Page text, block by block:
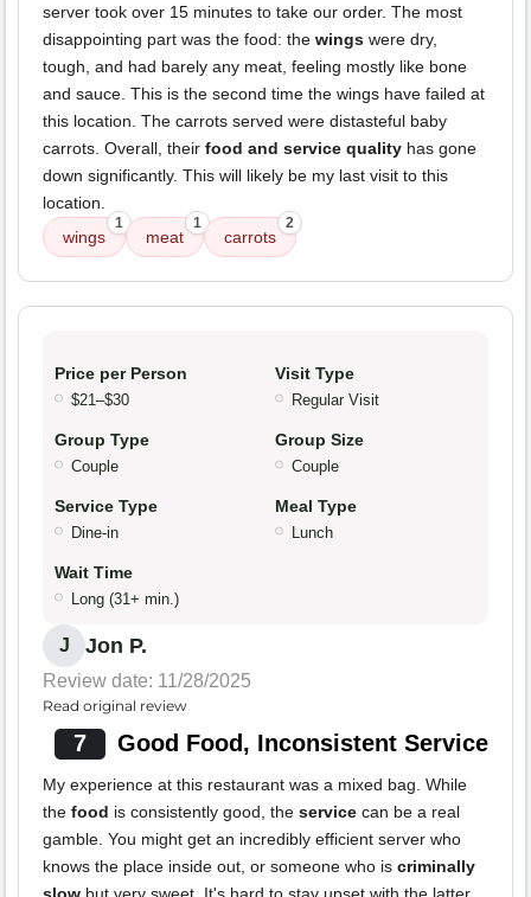
server took over 15 minutes to take our order. The most
disappointing part was the food: the wings were dry,
tough, and had barely any meat, feeling mostly like bone
and sauce. This is the second time the wings have failed at
this location. The carrots served were distasteful baby
carrots. Overall, their food and service quality has gone
down significantly. This will likely be my last visit to this
location.
wings
1
meat
1
carrots
2
Price per Person
$21–$30
Visit Type
Regular Visit
Group Type
Couple
Group Size
Couple
Service Type
Dine-in
Meal Type
Lunch
Wait Time
Long (31+ min.)
J Jon P.
Review date: 11/28/2025
Read original review
7 Good Food, Inconsistent Service
My experience at this restaurant was a mixed bag. While
the food is consistently good, the service can be a real
gamble. You might get an incredibly efficient server who
knows the place inside out, or someone who is criminally
slow but very sweet. It's hard to stay upset with the latter,